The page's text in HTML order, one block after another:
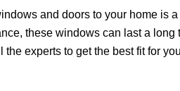
and doors to your home is
these windows can last a
the experts to get the best fit for